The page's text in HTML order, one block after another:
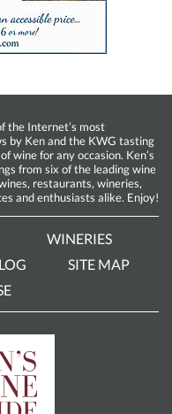
the Internet’s most
by Ken and the KWG tasting
wine for any occasion. Ken’s
from six of the leading wine
restaurants, wineries,
and enthusiasts alike. Enjoy!
WINERIES
SITE MAP